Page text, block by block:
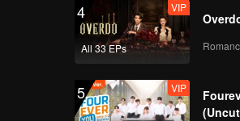
4
All 33 EPs
VIP
5 VIP